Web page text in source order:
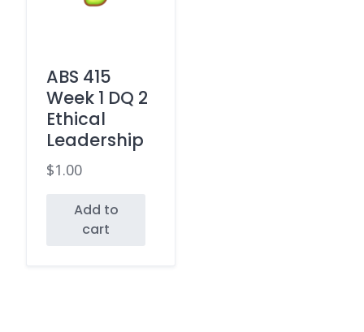
ABS 415
Week 1 DQ 2
Ethical
Leadership
$1.00
Add to
cart